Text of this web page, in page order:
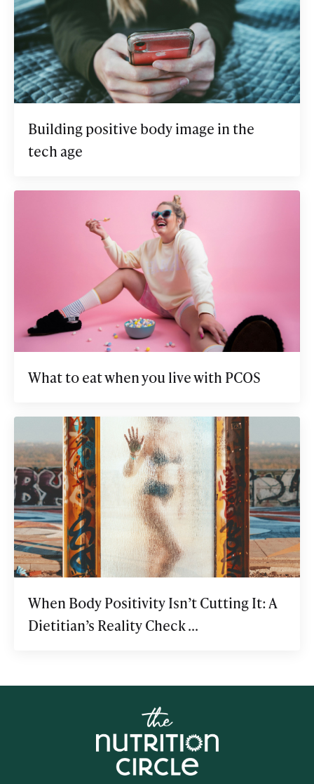
Building positive body image in the
tech age
What to eat when you live with PCOS
When Body Positivity Isn’t Cutting It: A
Dietitian’s Reality Check ...